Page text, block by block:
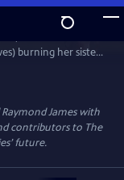
burning her sister
heartbreaking story
Raymond James with
contributors to The
future.